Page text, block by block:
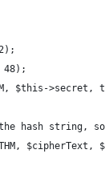
48);
$this->secret,
hash string,
$cipherText,